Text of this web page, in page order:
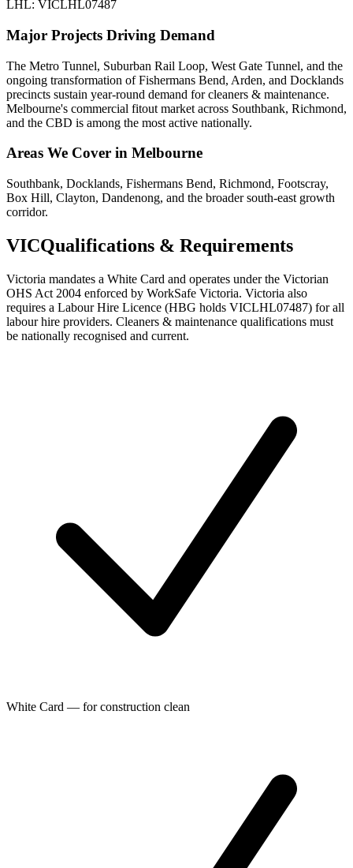
LHL: VICLHL07487
Major Projects Driving Demand
The Metro Tunnel, Suburban Rail Loop, West Gate Tunnel, and the
ongoing transformation of Fishermans Bend, Arden, and Docklands
precincts sustain year-round demand for cleaners & maintenance.
Melbourne's commercial fitout market across Southbank, Richmond,
and the CBD is among the most active nationally.
Areas We Cover in Melbourne
Southbank, Docklands, Fishermans Bend, Richmond, Footscray,
Box Hill, Clayton, Dandenong, and the broader south-east growth
corridor.
VICQualifications & Requirements
Victoria mandates a White Card and operates under the Victorian
OHS Act 2004 enforced by WorkSafe Victoria. Victoria also
requires a Labour Hire Licence (HBG holds VICLHL07487) for all
labour hire providers. Cleaners & maintenance qualifications must
be nationally recognised and current.
White Card — for construction clean